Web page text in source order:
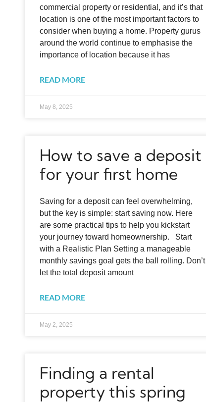
commercial property or residential, and it’s that
location is one of the most important factors to
consider when buying a home. Property gurus
around the world continue to emphasise the
importance of location because it has
READ MORE
May 8, 2025
How to save a deposit
for your first home
Saving for a deposit can feel overwhelming,
but the key is simple: start saving now. Here
are some practical tips to help you kickstart
your journey toward homeownership. Start
with a Realistic Plan Setting a manageable
monthly savings goal gets the ball rolling. Don’t
let the total deposit amount
READ MORE
May 2, 2025
Finding a rental
property this spring